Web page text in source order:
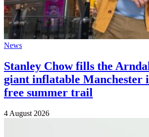
News
Stanley Chow fills the
giant inflatable Manchester
free summer trail
4 August 2026